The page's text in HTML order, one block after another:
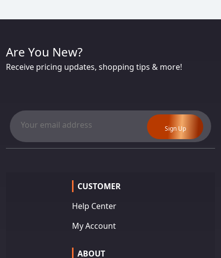
Are You New?
Receive pricing updates, shopping tips & more!
Sign Up
CUSTOMER
Help Center
My Account
ABOUT